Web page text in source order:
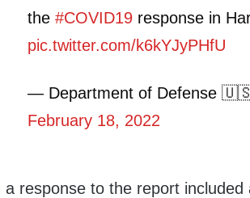
the#COVID19 response in
pic.twitter.com/k6kYJyPHfU
— Department of Defense
February 18, 2022
a response to the report